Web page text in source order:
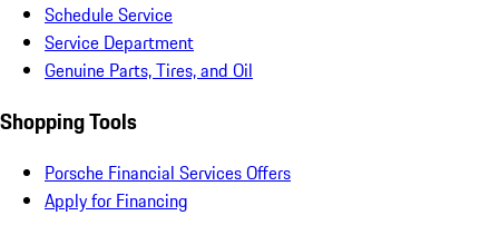
Schedule Service
Service Department
Genuine Parts, Tires, and Oil
Shopping Tools
Porsche Financial Services Offers
Apply for Financing